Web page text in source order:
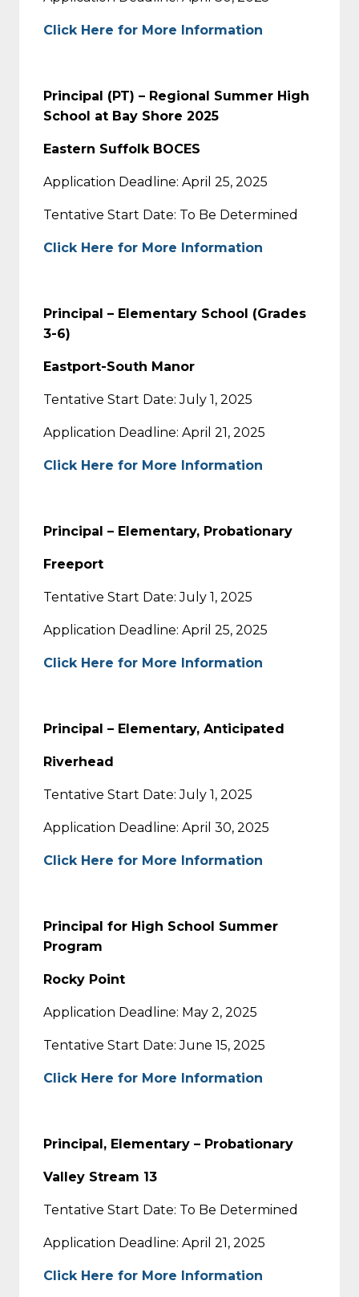
Click Here for More Information
Principal (PT) – Regional Summer High
School at Bay Shore 2025
Eastern Suffolk BOCES
Application Deadline: April 25, 2025
Tentative Start Date: To Be Determined
Click Here for More Information
Principal – Elementary School (Grades
3-6)
Eastport-South Manor
Tentative Start Date: July 1, 2025
Application Deadline: April 21, 2025
Click Here for More Information
Principal – Elementary, Probationary
Freeport
Tentative Start Date: July 1, 2025
Application Deadline: April 25, 2025
Click Here for More Information
Principal – Elementary, Anticipated
Riverhead
Tentative Start Date: July 1, 2025
Application Deadline: April 30, 2025
Click Here for More Information
Principal for High School Summer
Program
Rocky Point
Application Deadline: May 2, 2025
Tentative Start Date: June 15, 2025
Click Here for More Information
Principal, Elementary – Probationary
Valley Stream 13
Tentative Start Date: To Be Determined
Application Deadline: April 21, 2025
Click Here for More Information